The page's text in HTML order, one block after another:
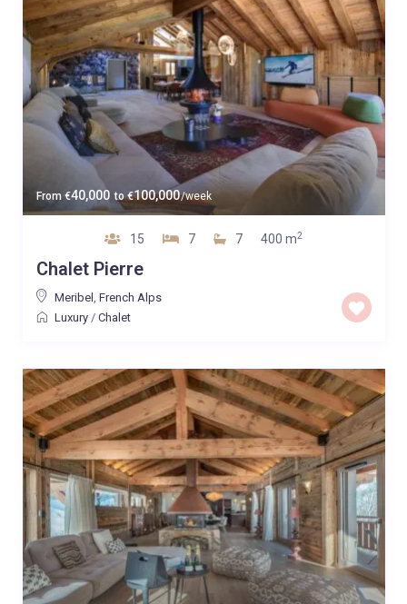
From €40,000 to€100,000/week
15 7 7 400 m2
Chalet Pierre
Meribel French Alps
Luxury/ Chalet